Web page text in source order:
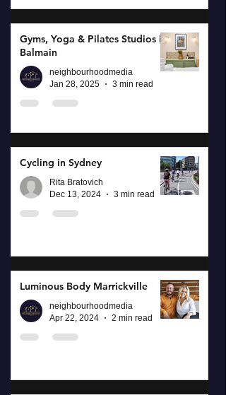
Gyms, Yoga & Pilates Studios in
Balmain
neighbourhoodmedia
Jan 28, 2025
3 min read
Cycling in Sydney
Rita Bratovich
Dec 13, 2024
3 min read
Luminous Body Marrickville
neighbourhoodmedia
Apr 22, 2024
2 min read